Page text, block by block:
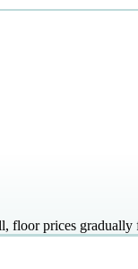
prices